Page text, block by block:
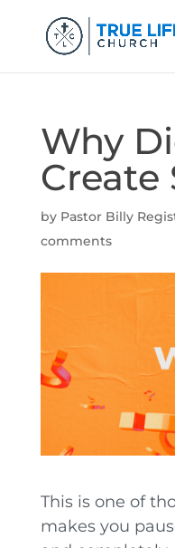
Why
Create
by Pastor Billy
comments
This is one of
makes you